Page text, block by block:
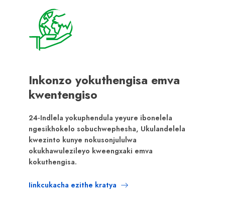
Inkonzo yokuthengisa emva
kwentengiso
24-Indlela yokuphendula yeyure ibonelela
ngesikhokelo sobuchwephesha, Ukulandelela
kwezinto kunye nokusonjululwa
okukhawulezileyo kweengxaki emva
kokuthengisa.
Iinkcukacha ezithe kratya